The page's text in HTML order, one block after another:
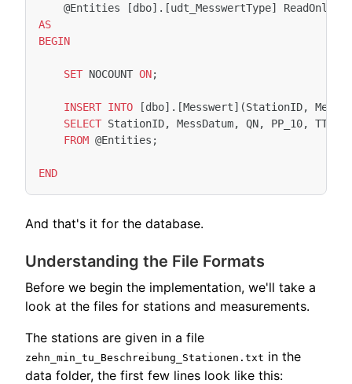
@Entities [dbo].[udt_MesswertType]
ReadOnly
AS
BEGIN
SET NOCOUNT ON;
INSERT INTO [dbo].[Messwert](StationID,
SELECT StationID, MessDatum, QN, PP_10, TT_10
FROM @Entities ;
END
And that's it for the database.
Understanding the File Formats
Before we begin the implementation, we'll take a
look at the files for stations and measurements.
The stations are given in a file
zehn_min_tu_Beschreibung_Stationen.txt in the
data folder, the first few lines look like this: